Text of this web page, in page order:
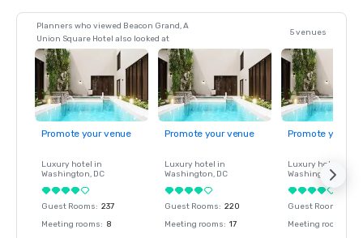
Planners who viewed Beacon Grand, A
Union Square Hotel also looked at
5 venues
Promote your venue
Luxury hotel in
Washington, DC
Guest Rooms: 237
Meeting rooms: 8
Promote your venue
Luxury hotel in
Washington, DC
Guest Rooms: 220
Meeting rooms: 17
Promote your
Luxury hotel in
Washington
Guest Rooms
Meeting rooms